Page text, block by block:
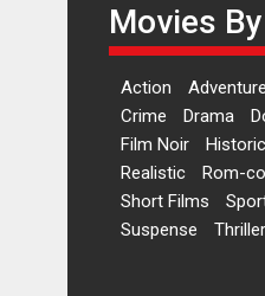
Movies
Action Adventure
Crime
Drama
Film Noir
Realistic
Rom-
Short Films
Suspense
Thriller